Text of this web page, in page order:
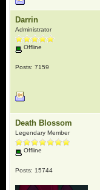
Darrin
Administrator
Offline
Posts: 7159
Death Blossom
Legendary Member
Offline
Posts: 15744